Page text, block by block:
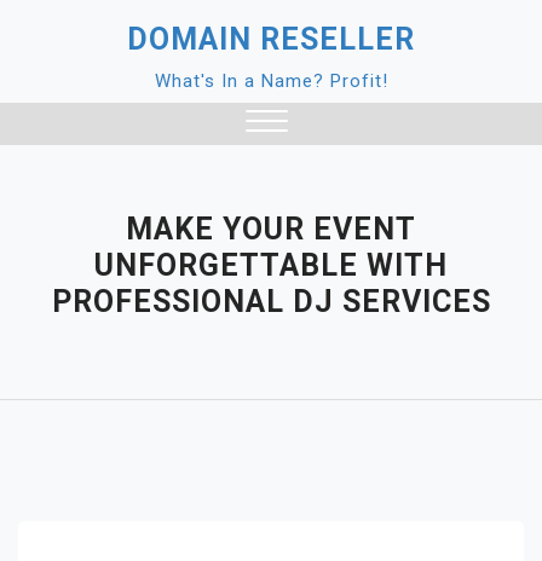
DOMAIN RESELLER
What's In a Name? Profit!
MAKE YOUR EVENT
UNFORGETTABLE WITH
PROFESSIONAL DJ SERVICES